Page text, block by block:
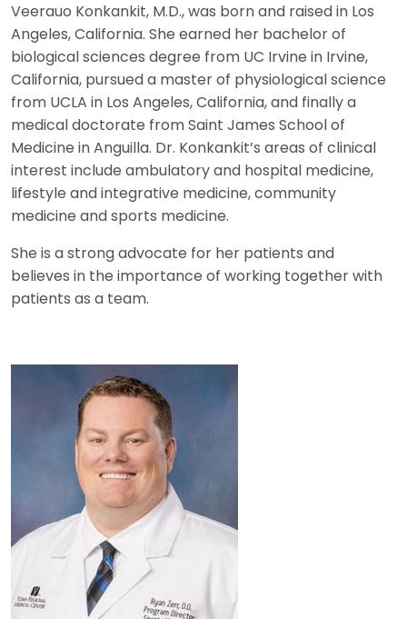
Veerauo Konkankit, M.D., was born and raised in Los
Angeles, California. She earned her bachelor of
biological sciences degree from UC Irvine in Irvine,
California, pursued a master of physiological science
from UCLA in Los Angeles, California, and finally a
medical doctorate from Saint James School of
Medicine in Anguilla. Dr. Konkankit’s areas of clinical
interest include ambulatory and hospital medicine,
lifestyle and integrative medicine, community
medicine and sports medicine.
She is a strong advocate for her patients and
believes in the importance of working together with
patients as a team.